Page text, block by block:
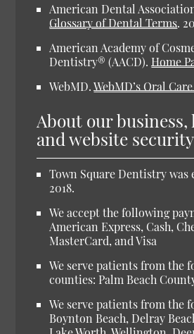
American Dental
Glossary of Dental Terms.
American Academy of
Dentistry® (AACD). Home
WebMD.WebMD’s Oral
About our business,
and website security
Town Square Dentistry was
2018.
We accept the following
American Express, Cash,
MasterCard, and Visa
We serve patients from the
counties: Palm Beach
We serve patients from the
Boynton Beach, Delray